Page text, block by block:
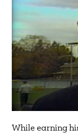
While earning